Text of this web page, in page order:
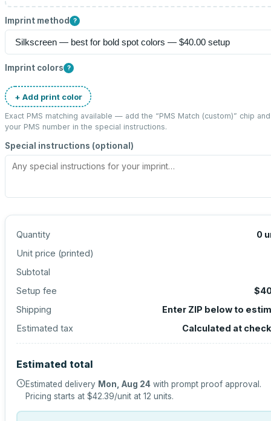
Imprint method ?
Imprint colors ?
+ Add print color
Exact PMS matching available — add the “PMS Match (custom)” chip
your PMS number in the special instructions.
Special instructions (optional)
Quantity 0
Unit price (printed)
Subtotal
Setup fee
Shipping
Enter ZIP below to
Estimated tax
Calculated at
Estimated total
Estimated delivery Mon, Aug 24 with prompt proof approval.
Pricing starts at $42.39/unit at 12 units.